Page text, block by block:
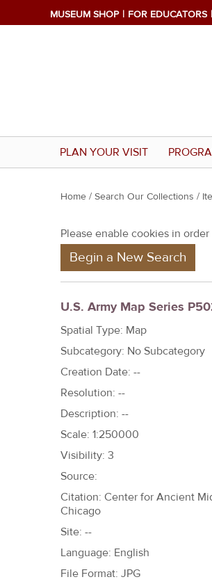
MUSEUM SHOP FOR EDUCATORS
PLAN YOUR VISIT
Y
u
r
e
h
e
r
e
Home / Search Our Collections /
Please enable cookies in
Begin a New Search
U.S. Army Map Series
Spatial Type: Map
Subcategory: No Subcategory
Creation Date: --
Resolution: --
Description: --
Scale: 1:250000
Visibility: 3
Source:
Citation: Center for Ancient
Chicago
Site: --
Language: English
File Format: JPG